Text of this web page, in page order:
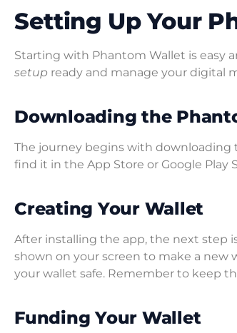
Setting Up Your
Starting with Phantom Wallet is easy
setup ready and manage your digital
Downloading the
The journey begins with downloading
find it in the App Store or Google Play
Creating Your Wallet
After installing the app, the next step
shown on your screen to make a new
your wallet safe. Remember to keep
Funding Your Wallet